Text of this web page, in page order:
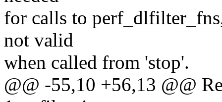
for calls to
not valid
when called from 'stop'.
@@ -55,10 +56,13 @@